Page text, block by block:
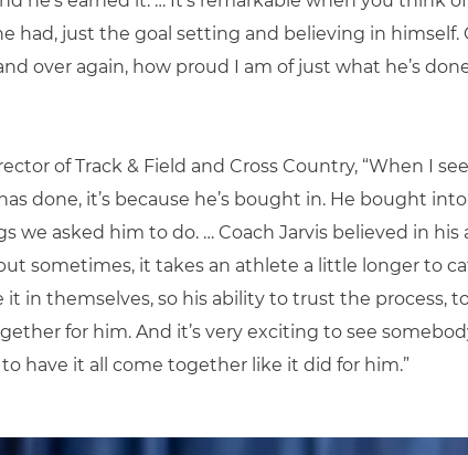
had, just the goal setting and believing in
over again, how proud I am of just what he’s
of Track & Field and Cross Country, “When I
done, it’s because he’s bought in. He bought
we asked him to do. … Coach Jarvis believed in
sometimes, it takes an athlete a little longer to
in themselves, so his ability to trust the process,
for him. And it’s very exciting to see
have it all come together like it did for him.”